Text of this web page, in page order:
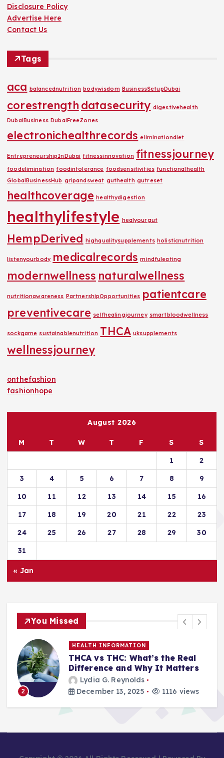
Disclosure Policy
Advertise Here
Contact Us
Tags
aca balancednutrition bodywisdom BusinessSetupDubai
corestrength datasecurity digestivehealth
DubaiBusiness DubaiFreeZones
electronichealthrecords eliminationdiet
EntrepreneurshipInDubai fitnessinnovation fitnessjourney
foodelimination foodintolerance foodsensitivities functionalhealth
GlobalBusinessHub gripandsweat guthealth gutreset
healthcoverage healthydigestion
healthylifestyle healyourgut
HempDerived highqualitysupplements holisticnutrition
listenyourbody medicalrecords mindfuleating
modernwellness naturalwellness
nutritionawareness PartnershipOpportunities patientcare
preventivecare selfhealingjourney smartbloodwellness
sockgame sustainablenutrition THCA uksupplements
wellnessjourney
onthefashion
fashionhope
August 2026
M T W T F S
S
1
2
3
4 5 6 7 8
9
10
11 12 13 14 15
16
17
18 19 20 21 22
23
24
25 26 27 28 29
30
31
« Jan
You Missed
2
HEALTH INFORMATION
THCA vs THC: What’s the Real
Difference and Why It Matters
Lydia G. Reynolds
December 13, 2025
1116 views